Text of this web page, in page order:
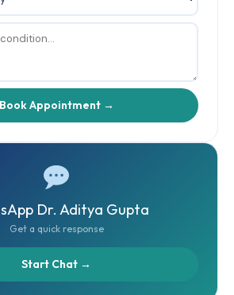
Dr. Aditya Gupta
Get a quick response
Start Chat →